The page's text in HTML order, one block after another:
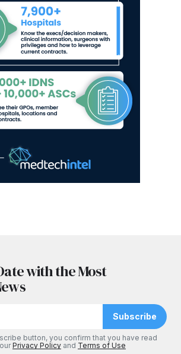
with the Most
Subscribe
button, you confirm that you have read
Privacy Policy and Terms of Use